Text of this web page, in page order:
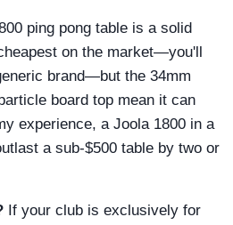
ping pong table is a solid
on the market—you'll
brand—but the 34mm
board top mean it can
experience, a Joola 1800 in a
a sub-$500 table by two or
If your club is exclusively for